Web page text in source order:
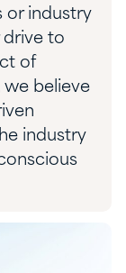
or industry
drive to
of
we believe
industry